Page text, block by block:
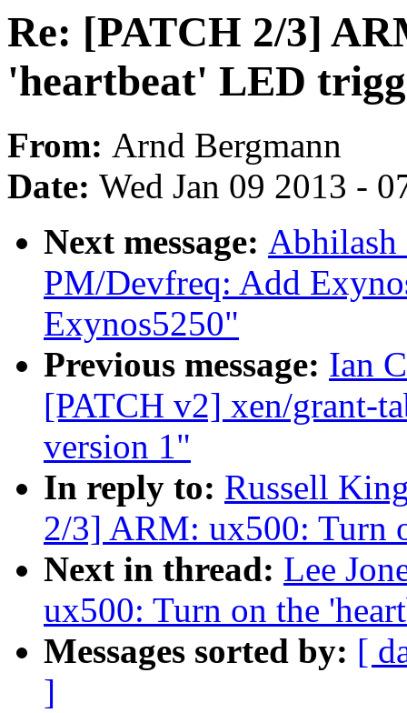
Re: [PATCH 2/3]
'heartbeat' LED
From: Arnd Bergmann
Date: Wed Jan 09 2013 -
Next message: Abhilash
PM/Devfreq: Add
Exynos5250"
Previous message: Ian
[PATCH v2] xen/grant-
version 1"
In reply to: Russell
2/3] ARM: ux500: Turn
Next in thread: Lee
ux500: Turn on the
Messages sorted by: [
]